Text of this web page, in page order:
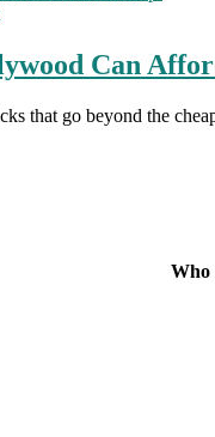
Can
that go beyond the
Who